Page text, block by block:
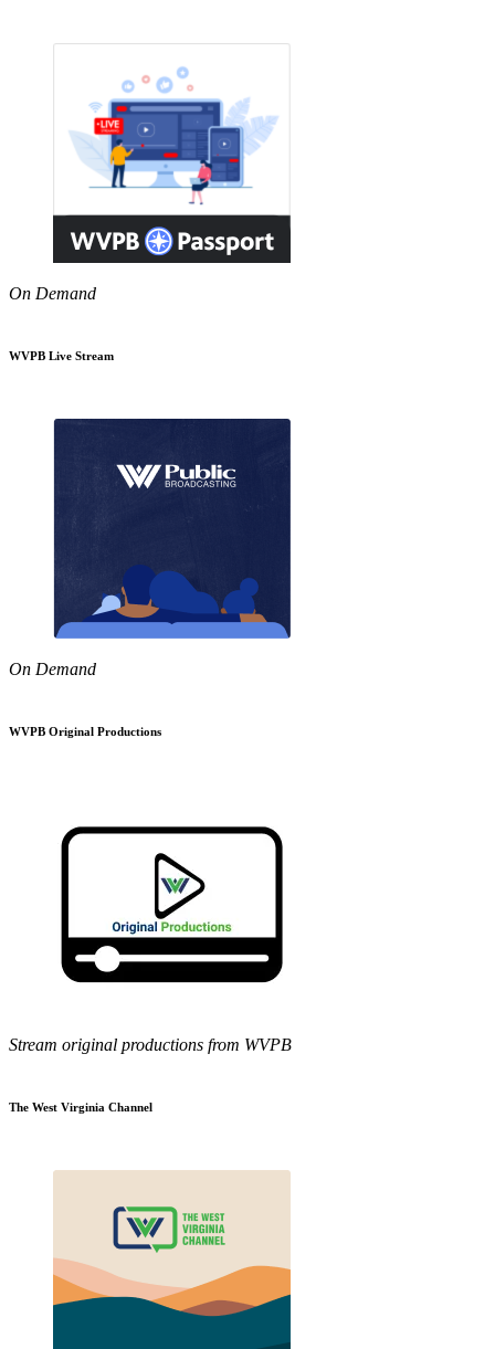
On Demand
WVPB Live Stream
On Demand
WVPB Original Productions
Stream original productions from WVPB
The West Virginia Channel